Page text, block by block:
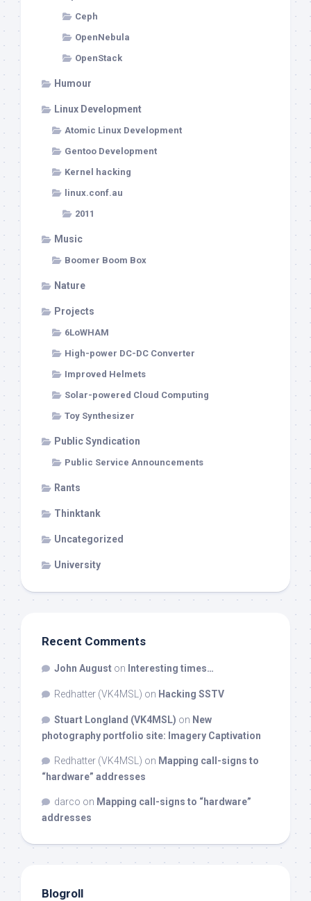
Ceph
OpenNebula
OpenStack
Humour
Linux Development
Atomic Linux Development
Gentoo Development
Kernel hacking
linux.conf.au
2011
Music
Boomer Boom Box
Nature
Projects
6LoWHAM
High-power DC-DC Converter
Improved Helmets
Solar-powered Cloud Computing
Toy Synthesizer
Public Syndication
Public Service Announcements
Rants
Thinktank
Uncategorized
University
Recent Comments
John August on Interesting times…
Redhatter (VK4MSL) on Hacking SSTV
Stuart Longland (VK4MSL) on New
photography portfolio site: Imagery Captivation
Redhatter (VK4MSL) on Mapping call-signs to
“hardware” addresses
darco on Mapping call-signs to “hardware”
addresses
Blogroll